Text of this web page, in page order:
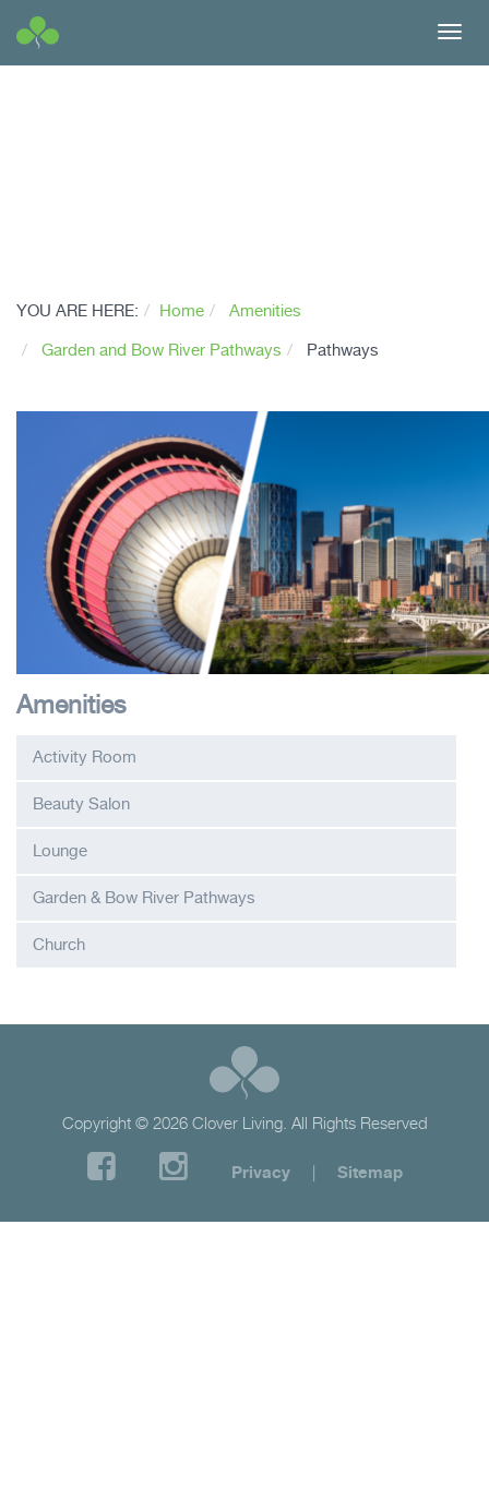
YOU ARE HERE: Home
Amenities
Garden and Bow River Pathways
Pathways
Amenities
Activity Room
Beauty Salon
Lounge
Garden & Bow River Pathways
Church
Copyright © 2026 Clover Living. All Rights Reserved
Privacy | Sitemap